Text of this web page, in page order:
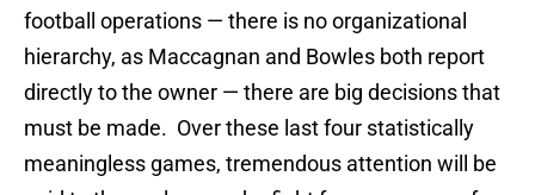
football operations — there is no organizational
hierarchy, as Maccagnan and Bowles both report
directly to the owner — there are big decisions that
must be made. Over these last four statistically
meaningless games, tremendous attention will be